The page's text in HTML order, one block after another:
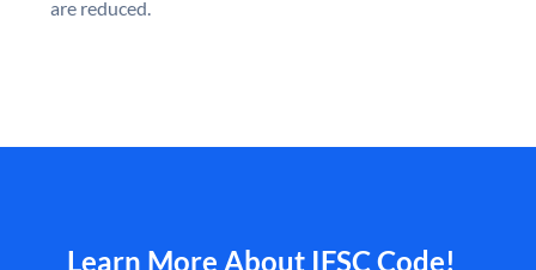
are reduced.
Learn More About IFSC Code!